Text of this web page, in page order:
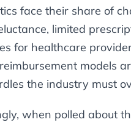
face their share of
limited
for healthcare
models
the industry must
when polled about